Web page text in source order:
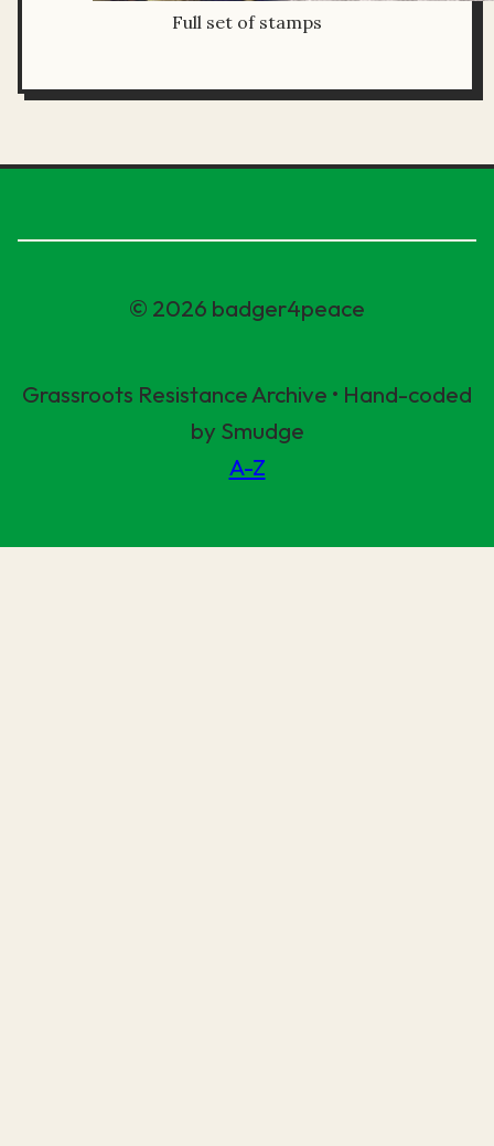
Full set of stamps
© 2026 badger4peace
Grassroots Resistance Archive • Hand-coded
by Smudge
A-Z